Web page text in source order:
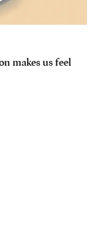
makes us feel